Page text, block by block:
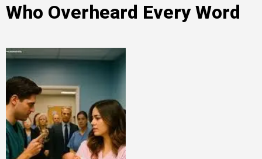
Who Overheard Every Word